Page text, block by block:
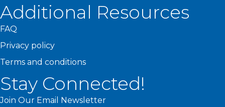
Additional Resources
FAQ
Privacy policy
Terms and conditions
Stay Connected!
Join Our Email Newsletter